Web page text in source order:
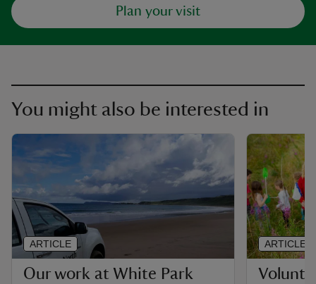
Plan your visit
You might also be interested in
Our work at White Park
ARTICLE ARTICLE